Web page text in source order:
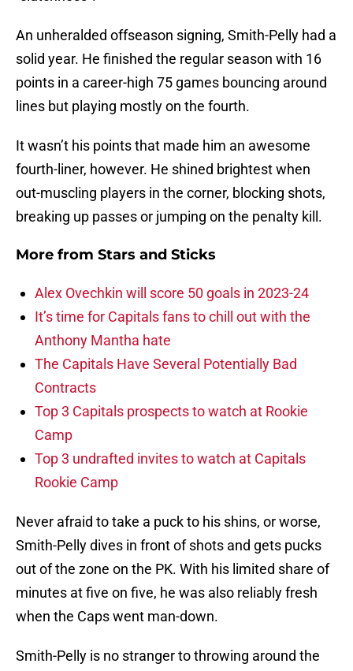
An unheralded offseason signing, Smith-Pelly had a
solid year. He finished the regular season with 16
points in a career-high 75 games bouncing around
lines but playing mostly on the fourth.
It wasn’t his points that made him an awesome
fourth-liner, however. He shined brightest when
out-muscling players in the corner, blocking shots,
breaking up passes or jumping on the penalty kill.
More from Stars and Sticks
Alex Ovechkin will score 50 goals in 2023-24
It’s time for Capitals fans to chill out with the
Anthony Mantha hate
The Capitals Have Several Potentially Bad
Contracts
Top 3 Capitals prospects to watch at Rookie
Camp
Top 3 undrafted invites to watch at Capitals
Rookie Camp
Never afraid to take a puck to his shins, or worse,
Smith-Pelly dives in front of shots and gets pucks
out of the zone on the PK. With his limited share of
minutes at five on five, he was also reliably fresh
when the Caps went man-down.
Smith-Pelly is no stranger to throwing around the